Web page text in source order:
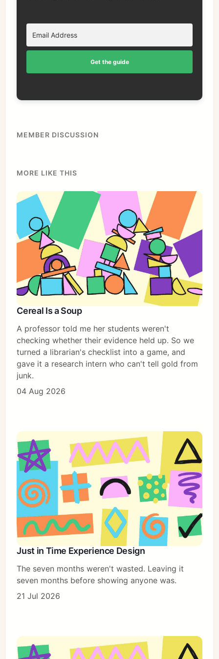
Get the guide
MEMBER DISCUSSION
MORE LIKE THIS
Cereal Is a Soup
A professor told me her students weren't
checking whether their evidence held up. So we
turned a librarian's checklist into a game, and
gave it a research intern who can't tell gold from
junk.
04 Aug 2026
Just in Time Experience Design
The seven months weren't wasted. Leaving it
seven months before showing anyone was.
21 Jul 2026